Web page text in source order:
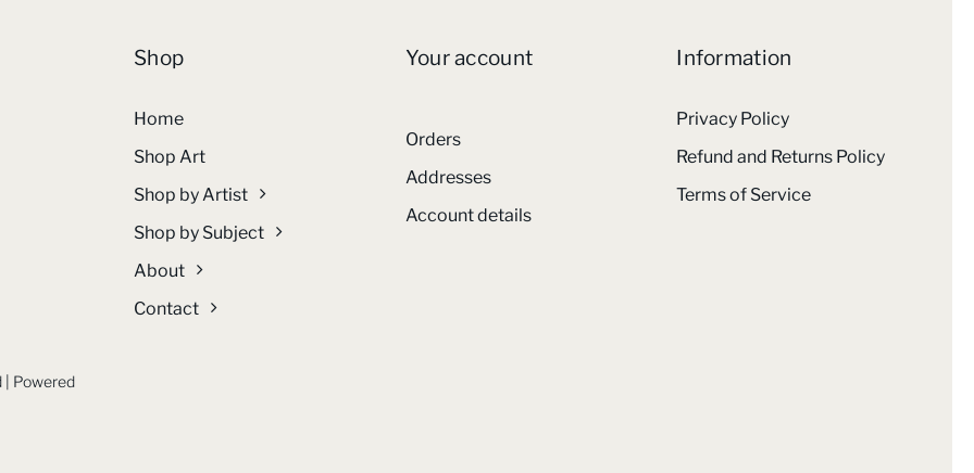
| Powered
Shop
Home
Shop Art
Shop by Artist
Shop by Subject
About
Contact
Your account
Orders
Addresses
Account details
Information
Privacy Policy
Refund and Returns Policy
Terms of Service